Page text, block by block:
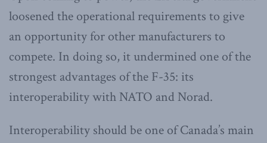
loosened the operational requirements to give
an opportunity for other manufacturers to
compete. In doing so, it undermined one of the
strongest advantages of the F-35: its
interoperability with NATO and Norad.
Interoperability should be one of Canada’s main